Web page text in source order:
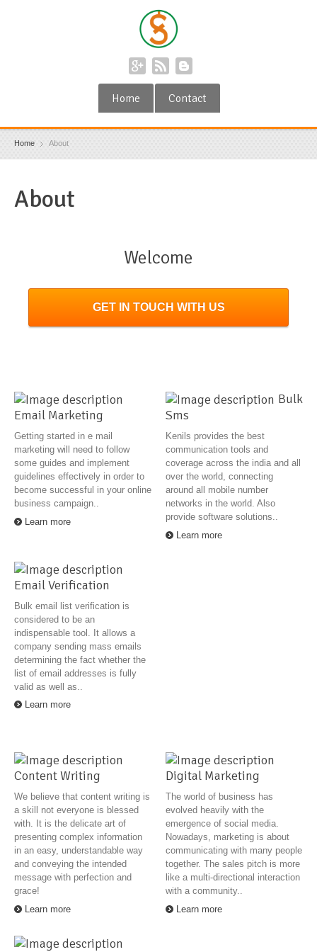
Home Contact
Home About
About
Welcome
GET IN TOUCH WITH US
Email Marketing
Getting started in e mail
marketing will need to follow
some guides and implement
guidelines effectively in order to
become successful in your online
business campaign..
Learn more
Bulk
Sms
Kenils provides the best
communication tools and
coverage across the india and all
over the world, connecting
around all mobile number
networks in the world. Also
provide software solutions..
Learn more
Email Verification
Bulk email list verification is
considered to be an
indispensable tool. It allows a
company sending mass emails
determining the fact whether the
list of email addresses is fully
valid as well as..
Learn more
Content Writing
We believe that content writing is
a skill not everyone is blessed
with. It is the delicate art of
presenting complex information
in an easy, understandable way
and conveying the intended
message with perfection and
grace!
Learn more
Digital Marketing
The world of business has
evolved heavily with the
emergence of social media.
Nowadays, marketing is about
communicating with many people
together. The sales pitch is more
like a multi-directional interaction
with a community..
Learn more